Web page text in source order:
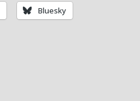
Bluesky